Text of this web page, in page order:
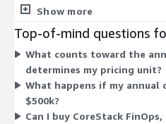
can select based on need.
security posture and compliance.
bundles governance across
areas. You can choose a single
scales with the amount of annual
larger cloud environments
Show more
Top-of-mind questions
What counts toward the
determines my pricing unit?
What happens if my annual
$500k?
Can I buy CoreStack